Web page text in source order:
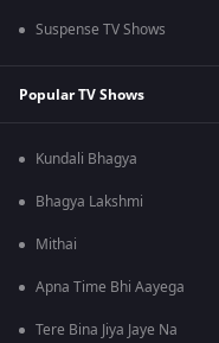
Suspense TV Shows
Popular TV Shows
Kundali Bhagya
Bhagya Lakshmi
Mithai
Apna Time Bhi Aayega
Tere Bina Jiya Jaye Na